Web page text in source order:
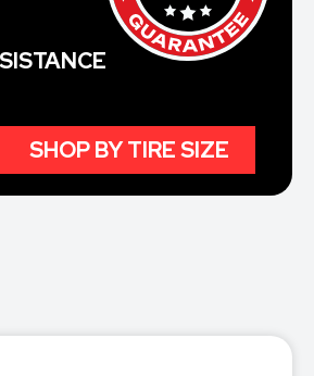
SHOP BY TIRE SIZE